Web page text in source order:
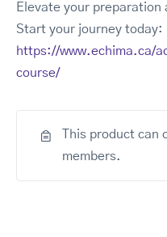
Elevate your preparation
Start your journey today:
https://www.echima.ca/
course/
This product can
members.